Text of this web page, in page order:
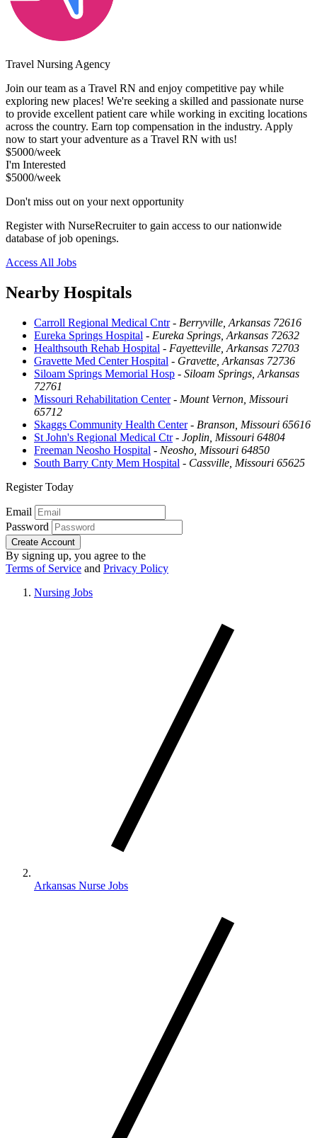
Travel Nursing Agency
Join our team as a Travel RN and enjoy competitive pay while
exploring new places! We're seeking a skilled and passionate nurse
to provide excellent patient care while working in exciting locations
across the country. Earn top compensation in the industry. Apply
now to start your adventure as a Travel RN with us!
$5000/week
I'm Interested
$5000/week
Don't miss out on your next opportunity
Register with NurseRecruiter to gain access to our nationwide
database of job openings.
Access All Jobs
Nearby Hospitals
Carroll Regional Medical Cntr- Berryville, Arkansas 72616
Eureka Springs Hospital - Eureka Springs, Arkansas 72632
Healthsouth Rehab Hospital - Fayetteville, Arkansas 72703
Gravette Med Center Hospital - Gravette, Arkansas 72736
Siloam Springs Memorial Hosp - Siloam Springs, Arkansas
72761
Missouri Rehabilitation Center- Mount Vernon, Missouri
65712
Skaggs Community Health Center- Branson, Missouri 65616
St John's Regional Medical Ctr- Joplin, Missouri 64804
Freeman Neosho Hospital - Neosho, Missouri 64850
South Barry Cnty Mem Hospital - Cassville, Missouri 65625
Register Today
Email
Password
Create Account
By signing up, you agree to the
Terms of Service and Privacy Policy
Nursing Jobs
Arkansas Nurse Jobs